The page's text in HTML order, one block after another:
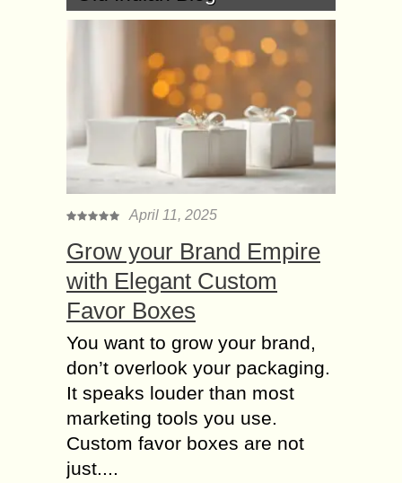
April 11, 2025
Grow your Brand Empire
with Elegant Custom
Favor Boxes
You want to grow your brand,
don’t overlook your packaging.
It speaks louder than most
marketing tools you use.
Custom favor boxes are not
just....